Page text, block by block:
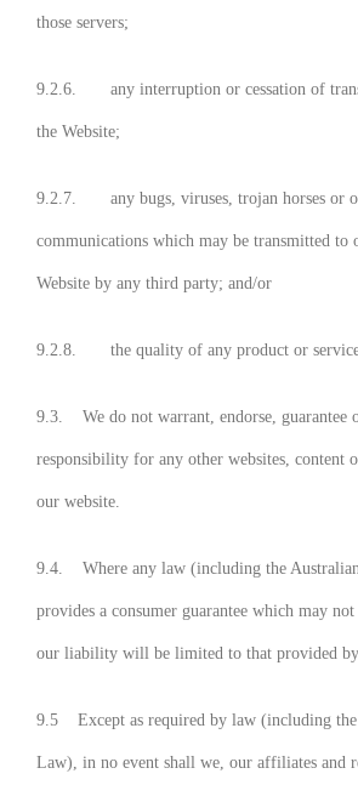
those servers;
9.2.6. any interruption or cessation of
the Website;
9.2.7. any bugs, viruses, trojan horses or
communications which may be transmitted to
Website by any third party; and/or
9.2.8. the quality of any product or service
9.3. We do not warrant, endorse, guarantee
responsibility for any other websites, content
our website.
9.4. Where any law (including the
provides a consumer guarantee which may
our liability will be limited to that provided
9.5 Except as required by law (including the
Law), in no event shall we, our affiliates and